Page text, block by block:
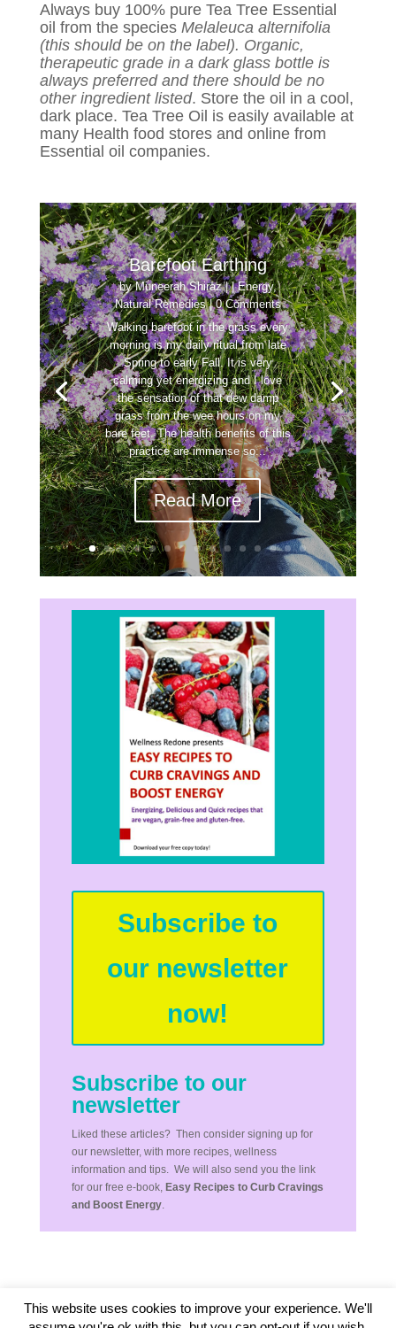
Always buy 100% pure Tea Tree Essential
oil from the species Melaleuca alternifolia
(this should be on the label). Organic,
therapeutic grade in a dark glass bottle is
always preferred and there should be no
other ingredient listed. Store the oil in a cool,
dark place. Tea Tree Oil is easily available at
many Health food stores and online from
Essential oil companies.
Barefoot Earthing
byMuneerah Shiraz||Energy,
Natural Remedies| 0 Comments
Walking barefoot in the grass every
morning is my daily ritual from late
Spring to early Fall. It is very
calming yet energizing and I love
the sensation of that dew damp
grass from the wee hours on my
bare feet. The health benefits of this
practice are immense so...
Read More
Subscribe to
our newsletter
now!
Subscribe to our
newsletter
Liked these articles? Then consider signing up for
our newsletter, with more recipes, wellness
information and tips. We will also send you the link
for our free e-book, Easy Recipes to Curb Cravings
and Boost Energy.
This website uses cookies to improve your experience. We'll